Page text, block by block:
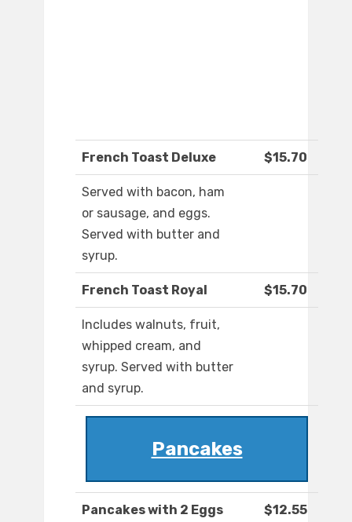
French Toast Deluxe $15.70
Served with bacon, ham
or sausage, and eggs.
Served with butter and
syrup.
French Toast Royal $15.70
Includes walnuts, fruit,
whipped cream, and
syrup. Served with butter
and syrup.
Pancakes
Pancakes with 2 Eggs $12.55